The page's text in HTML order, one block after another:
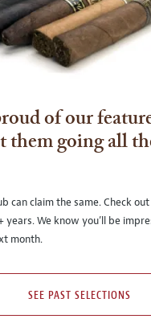
of our
them going all
can claim the same. Check
years. We know you’ll be
month.
SEE PAST SELECTIONS